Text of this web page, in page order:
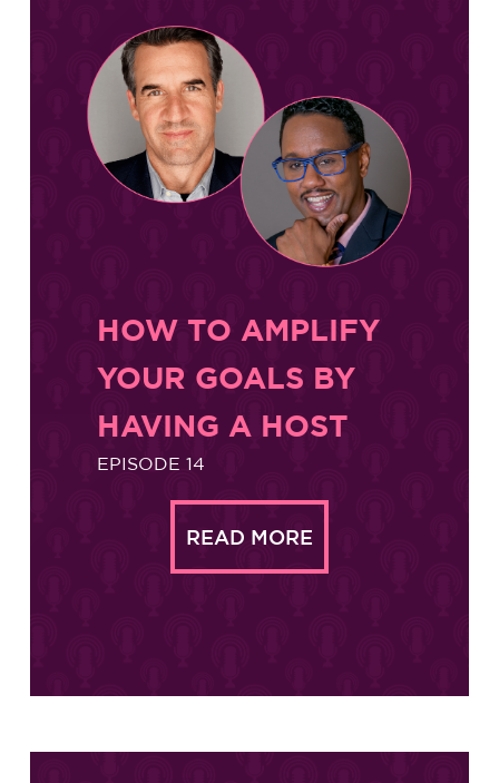
HOW TO AMPLIFY
YOUR GOALS BY
HAVING A HOST
EPISODE 14
READ MORE